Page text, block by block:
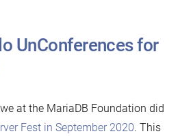
UnConferences for
at the MariaDB Foundation did
Fest in September 2020. This